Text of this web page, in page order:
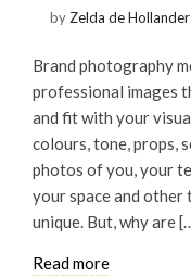
byZelda de Hollander
Brand photography
professional images
and fit with your
colours, tone, props,
photos of you, your
your space and other
unique. But, why are
Read more